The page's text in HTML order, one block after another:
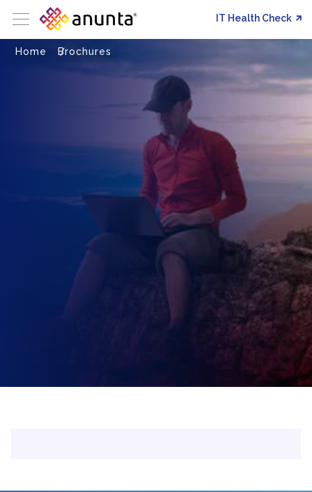
IT Health Check
Home Brochures